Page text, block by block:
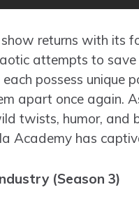
returns with its
attempts to save
each possess unique
apart once again.
twists, humor, and
Academy has
(Season 3)